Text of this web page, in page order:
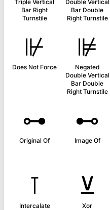
Triple Vertical
Bar Right
Turnstile
Double Vertical
Bar Double
Right Turnstile
⊮
Does Not Force
⊯
Negated
Double Vertical
Bar Double
Right Turnstile
⊶
Original Of
⊷
Image Of
⊺
Intercalate
⊻
Xor